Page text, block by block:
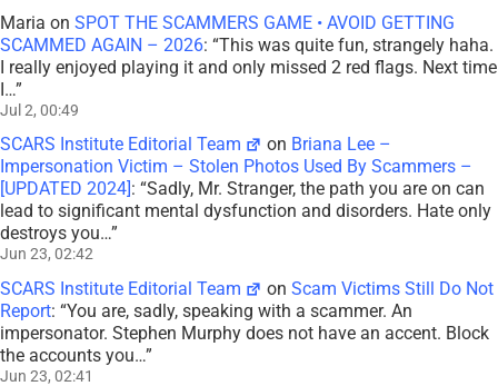
Maria on SPOT THE SCAMMERS GAME • AVOID GETTING
SCAMMED AGAIN – 2026: “This was quite fun, strangely haha.
I really enjoyed playing it and only missed 2 red flags. Next time
I…”
Jul 2, 00:49
SCARS Institute Editorial Team on Briana Lee –
Impersonation Victim – Stolen Photos Used By Scammers –
[UPDATED 2024] : “Sadly, Mr. Stranger, the path you are on can
lead to significant mental dysfunction and disorders. Hate only
destroys you…”
Jun 23, 02:42
SCARS Institute Editorial Team onScam Victims Still Do Not
Report: “You are, sadly, speaking with a scammer. An
impersonator. Stephen Murphy does not have an accent. Block
the accounts you…”
Jun 23, 02:41